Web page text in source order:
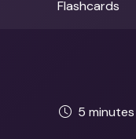
Flashcards
5 minutes